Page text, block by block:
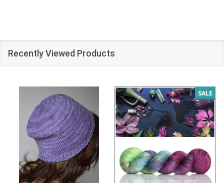
Recently Viewed Products
SALE